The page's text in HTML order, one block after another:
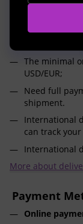
We will deliver
Delivery
The minimal
USD/EUR;
Need full
shipment.
International
can track
International
More about
Payment
Online